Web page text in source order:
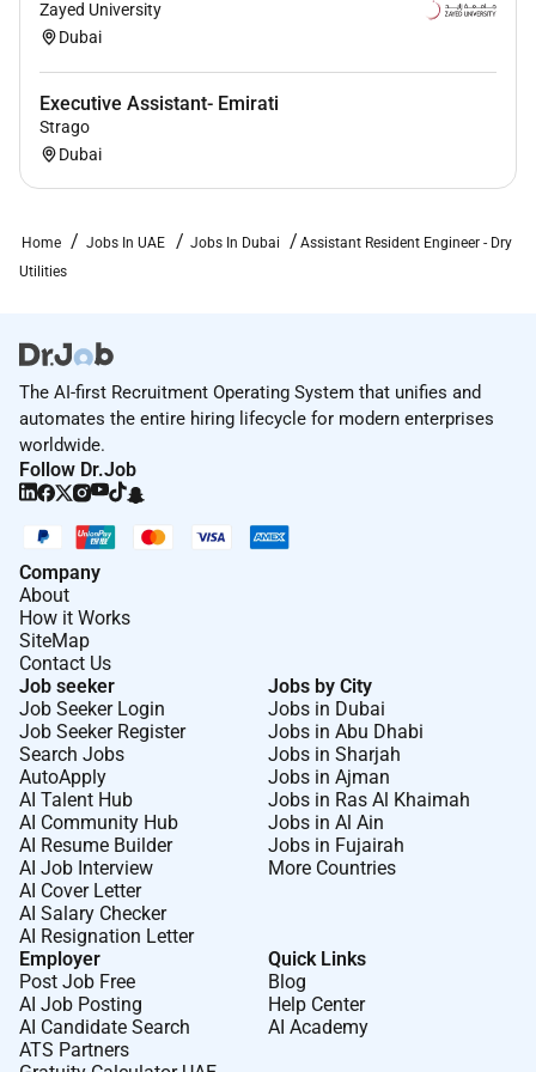
infrastructure project and 3 years UAE
a Senior Engineer and / or Assistant Resident
Engineer as a minimum.
Additional Information :
AECOM is proud to offer comprehensive benefits to
meet the diverse needs of our employees. Depending
on your employment status AECOM benefits may
include medical dental vision life AD&D disability
benefits paid time off leaves of absences voluntary
benefits perks flexible work options well-being
travel insurance service recognition awards retirement
savings plan and employee stock purchase plan.
AECOM is the global infrastructure leader committed
to delivering a better world. As a trusted professional
services firm powered by deep technical abilities we
solve our clients complex challenges in water
environment energy transportation and buildings. Our
teams partner with public- and private-sector clients to
create innovative sustainable and resilient solutions
throughout the project lifecycle from advisory
planning design and engineering to program and
construction management. AECOM is a Fortune 500
firm that had revenue of $16.1 billion in fiscal year
2024. Learn more at .
What makes AECOM a great place to work
You will be part of a global team that champions your
growth and career ambitions. Work on
Zayed University
Dubai
Executive Assistant- Emirati
Strago
Dubai
Home Jobs In UAE Jobs In Dubai
Assistant Resident Engineer - Dry
Utilities
The AI-first Recruitment Operating System that unifies and
automates the entire hiring lifecycle for modern enterprises
worldwide.
Follow Dr.Job
Company
About
How it Works
SiteMap
Contact Us
Job seeker
Job Seeker Login
Job Seeker Register
Search Jobs
AutoApply
AI Talent Hub
AI Community Hub
AI Resume Builder
AI Job Interview
AI Cover Letter
AI Salary Checker
AI Resignation Letter
Jobs by City
Jobs in Dubai
Jobs in Abu Dhabi
Jobs in Sharjah
Jobs in Ajman
Jobs in Ras Al Khaimah
Jobs in Al Ain
Jobs in Fujairah
More Countries
Employer
Post Job Free
AI Job Posting
AI Candidate Search
ATS Partners
Quick Links
Blog
Help Center
AI Academy